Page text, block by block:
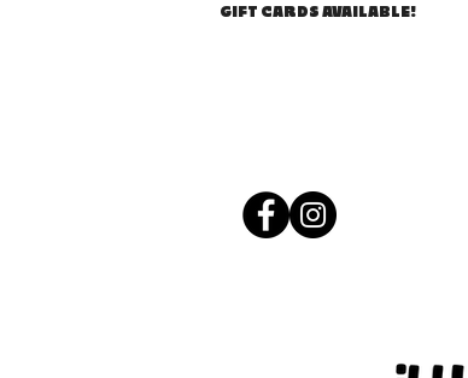
GIFT CARDS AVAILABLE!